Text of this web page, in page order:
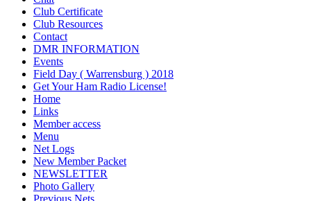
Club Certificate
Club Resources
Contact
DMR INFORMATION
Events
Field Day ( Warrensburg ) 2018
Get Your Ham Radio License!
Home
Links
Member access
Menu
Net Logs
New Member Packet
NEWSLETTER
Photo Gallery